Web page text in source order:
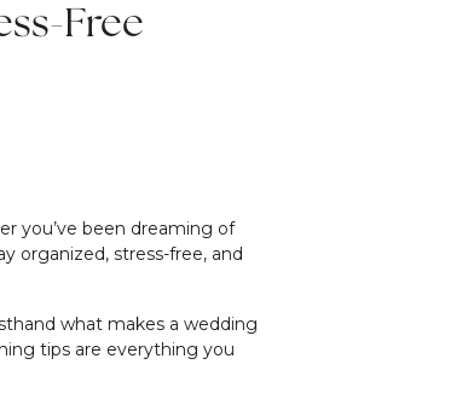
Free
you’ve been dreaming of
organized, stress-free, and
what makes a wedding
tips are everything you